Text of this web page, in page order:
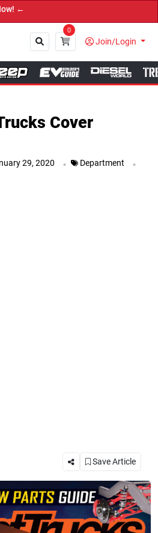
0
Join/Login
Cover
29, 2020 . Department .
Save Article